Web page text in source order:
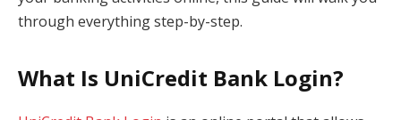
through everything step-by-step.
What Is UniCredit Bank Login?